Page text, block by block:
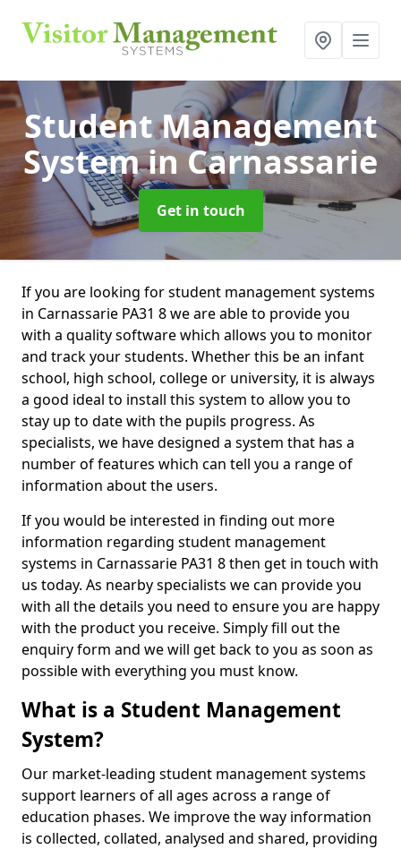
Student Management
Systemin Carnassarie
Get in touch
If you are looking for student management systems
in Carnassarie PA31 8 we are able to provide you
with a quality software which allows you to monitor
and track your students. Whether this be an infant
school, high school, college or university, it is always
a good ideal to install this system to allow you to
stay up to date with the pupils progress. As
specialists, we have designed a system that has a
number of features which can tell you a range of
information about the users.
If you would be interested in finding out more
information regarding student management
systems in Carnassarie PA31 8 then get in touch with
us today. As nearby specialists we can provide you
with all the details you need to ensure you are happy
with the product you receive. Simply fill out the
enquiry form and we will get back to you as soon as
possible with everything you must know.
What is a Student Management
System?
Our market-leading student management systems
support learners of all ages across a range of
education phases. We improve the way information
is collected, collated, analysed and shared, providing